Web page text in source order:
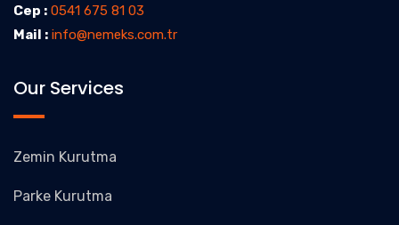
Cep : 0541 675 81 03
Mail : info@nemeks.com.tr
Our Services
Zemin Kurutma
Parke Kurutma